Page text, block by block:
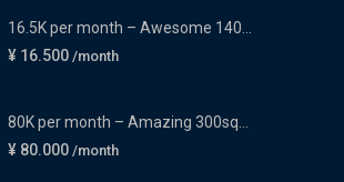
16.5K per month – Awesome 140...
¥ 16.500 /month
80K per month – Amazing 300sq...
¥ 80.000 /month